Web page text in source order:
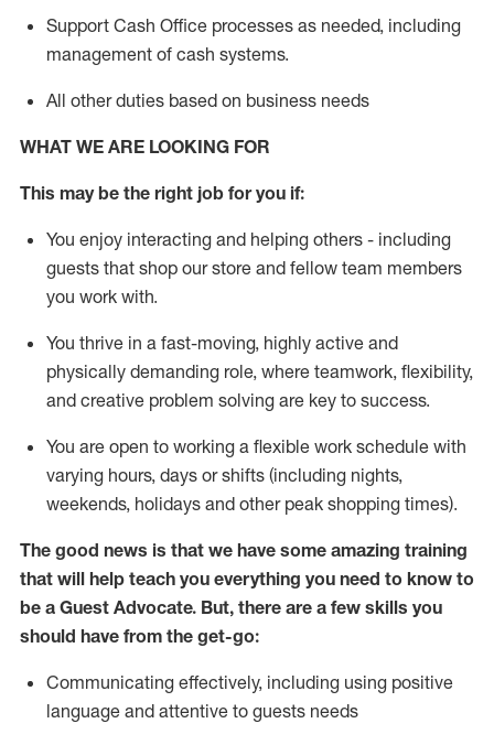
Support Cash Office processes as needed, including
management of cash systems.
All other duties based on business needs
WHAT WE ARE LOOKING FOR
This maybe the right job for you if:
You enjoy interacting and helping others - including
guests that shop our store and fellow team members
you work with.
You thrive in a fast-moving, highly active and
physically demanding role, where teamwork, flexibility,
and creative problem solving are key to success.
You are open to working a flexible work schedule with
varying hours, days or shifts (including nights,
weekends, holidays and other peak shopping times).
The good news is that we have some amazing training
that will help teach you everything you need to know to
be a Guest Advocate. But, there are a few skills you
should have from the get-go:
Communicating effectively, including using positive
language and attentive to guests needs